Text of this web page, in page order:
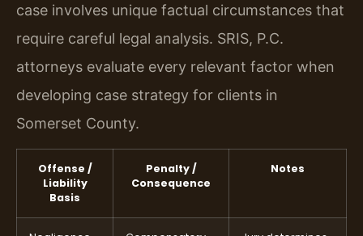
case involves unique factual circumstances that
require careful legal analysis. SRIS, P.C.
attorneys evaluate every relevant factor when
developing case strategy for clients in
Somerset County.
Offense /
Liability
Basis
Penalty /
Consequence
Notes